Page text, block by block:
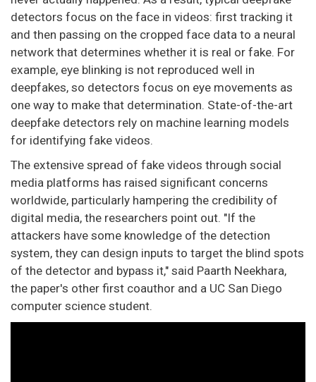
detectors focus on the face in videos: first tracking it
and then passing on the cropped face data to a neural
network that determines whether it is real or fake. For
example, eye blinking is not reproduced well in
deepfakes, so detectors focus on eye movements as
one way to make that determination. State-of-the-art
deepfake detectors rely on machine learning models
for identifying fake videos.
The extensive spread of fake videos through social
media platforms has raised significant concerns
worldwide, particularly hampering the credibility of
digital media, the researchers point out. "If the
attackers have some knowledge of the detection
system, they can design inputs to target the blind spots
of the detector and bypass it," said Paarth Neekhara,
the paper's other first coauthor and a UC San Diego
computer science student.